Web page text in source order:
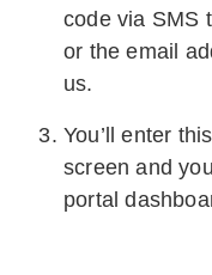
code via SMS
or the email
us.
You’ll enter
screen and
portal